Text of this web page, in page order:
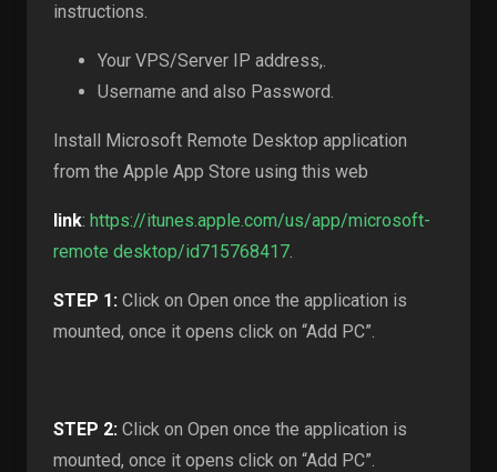
instructions.
Your VPS/Server IP address,.
Username and also Password.
Install Microsoft Remote Desktop application
from the Apple App Store using this web
link: https://itunes.apple.com/us/app/microsoft-
remote desktop/id715768417.
STEP 1: Click on Open once the application is
mounted, once it opens click on “Add PC”.
STEP 2: Click on Open once the application is
mounted, once it opens click on “Add PC”.